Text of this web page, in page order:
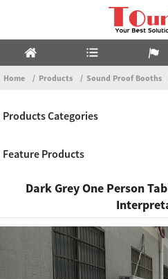
Home Products Sound Proof Booths
Products Categories
Feature Products
Dark Grey One Person